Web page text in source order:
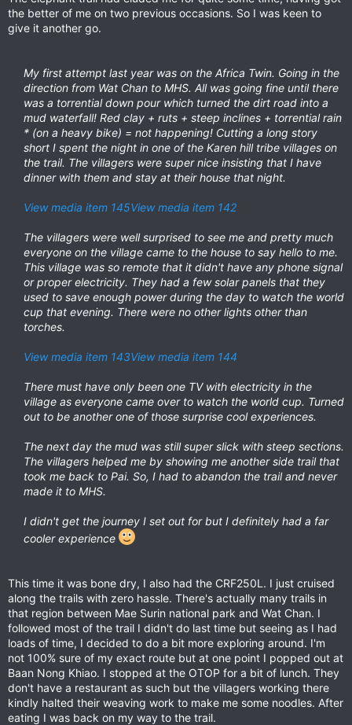
the better of me on two previous occasions. So I was keen to
give it another go.
My first attempt last year was on the Africa Twin. Going in the
direction from Wat Chan to MHS. All was going fine until there
was a torrential down pour which turned the dirt road into a
mud waterfall! Red clay + ruts + steep inclines + torrential rain
* (on a heavy bike) = not happening! Cutting a long story
short I spent the night in one of the Karen hill tribe villages on
the trail. The villagers were super nice insisting that I have
dinner with them and stay at their house that night.
View media item 145View media item 142
The villagers were well surprised to see me and pretty much
everyone on the village came to the house to say hello to me.
This village was so remote that it didn't have any phone signal
or proper electricity. They had a few solar panels that they
used to save enough power during the day to watch the world
cup that evening. There were no other lights other than
torches.
View media item 143View media item 144
There must have only been one TV with electricity in the
village as everyone came over to watch the world cup. Turned
out to be another one of those surprise cool experiences.
The next day the mud was still super slick with steep sections.
The villagers helped me by showing me another side trail that
took me back to Pai. So, I had to abandon the trail and never
made it to MHS.
I didn't get the journey I set out for but I definitely had a far
cooler experience
This time it was bone dry, I also had the CRF250L. I just cruised
along the trails with zero hassle. There's actually many trails in
that region between Mae Surin national park and Wat Chan. I
followed most of the trail I didn't do last time but seeing as I had
loads of time, I decided to do a bit more exploring around. I'm
not 100% sure of my exact route but at one point I popped out at
Baan Nong Khiao. I stopped at the OTOP for a bit of lunch. They
don't have a restaurant as such but the villagers working there
kindly halted their weaving work to make me some noodles. After
eating I was back on my way to the trail.